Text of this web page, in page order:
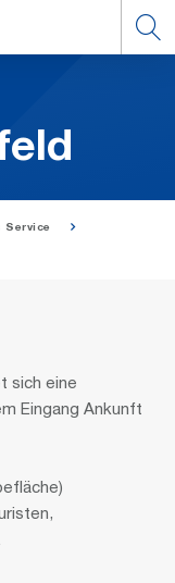
Service
sich eine
Eingang Ankunft